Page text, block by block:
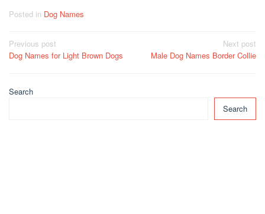
Posted in Dog Names
Post
navigation
Previous post
Dog Names for Light Brown Dogs
Next post
Male Dog Names Border Collie
Search
Search